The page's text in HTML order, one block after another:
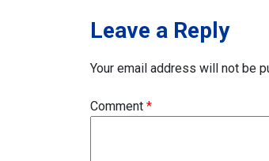
Leave a Reply
Your email address will not be
Comment *